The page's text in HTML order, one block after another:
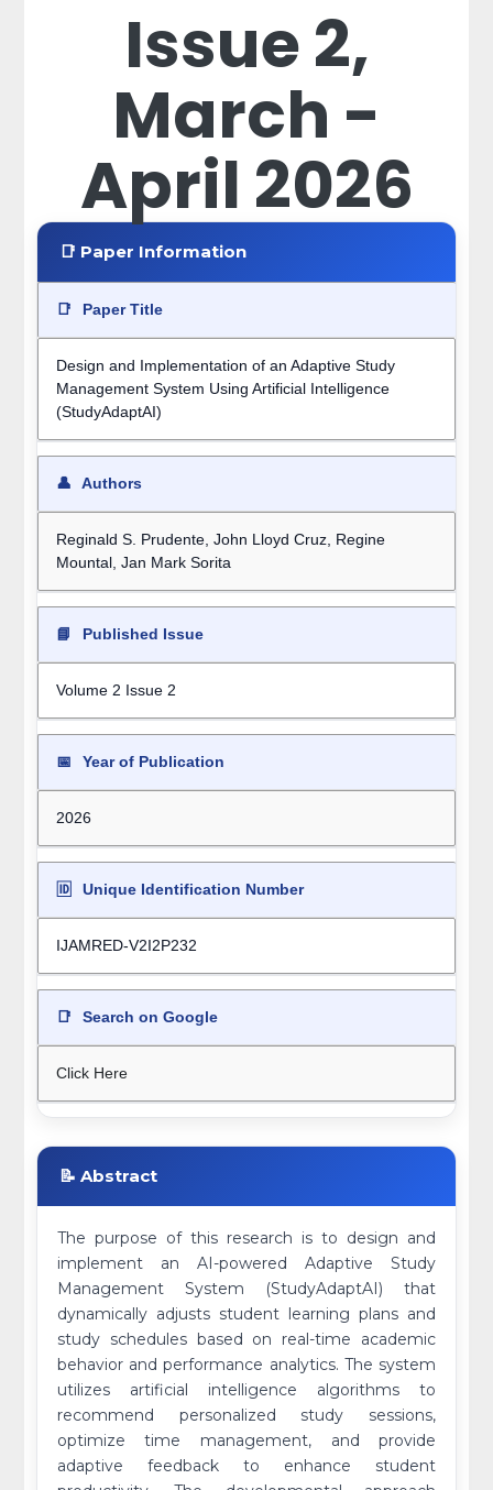
Issue 2,
March -
April 2026
📑 Paper Information
📑 Paper Title
Design and Implementation of an Adaptive Study
Management System Using Artificial Intelligence
(StudyAdaptAI)
👤 Authors
Reginald S. Prudente, John Lloyd Cruz, Regine
Mountal, Jan Mark Sorita
📘 Published Issue
Volume 2 Issue 2
📅 Year of Publication
2026
🆔 Unique Identification Number
IJAMRED-V2I2P232
📑 Search on Google
Click Here
📝 Abstract
The purpose of this research is to design and
implement an AI-powered Adaptive Study
Management System (StudyAdaptAI) that
dynamically adjusts student learning plans and
study schedules based on real-time academic
behavior and performance analytics. The system
utilizes artificial intelligence algorithms to
recommend personalized study sessions,
optimize time management, and provide
adaptive feedback to enhance student